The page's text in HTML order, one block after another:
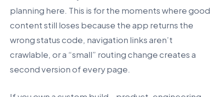
planning here. This is for the moments where good
content still loses because the app returns the
wrong status code, navigation links aren’t
crawlable, or a “small” routing change creates a
second version of every page.